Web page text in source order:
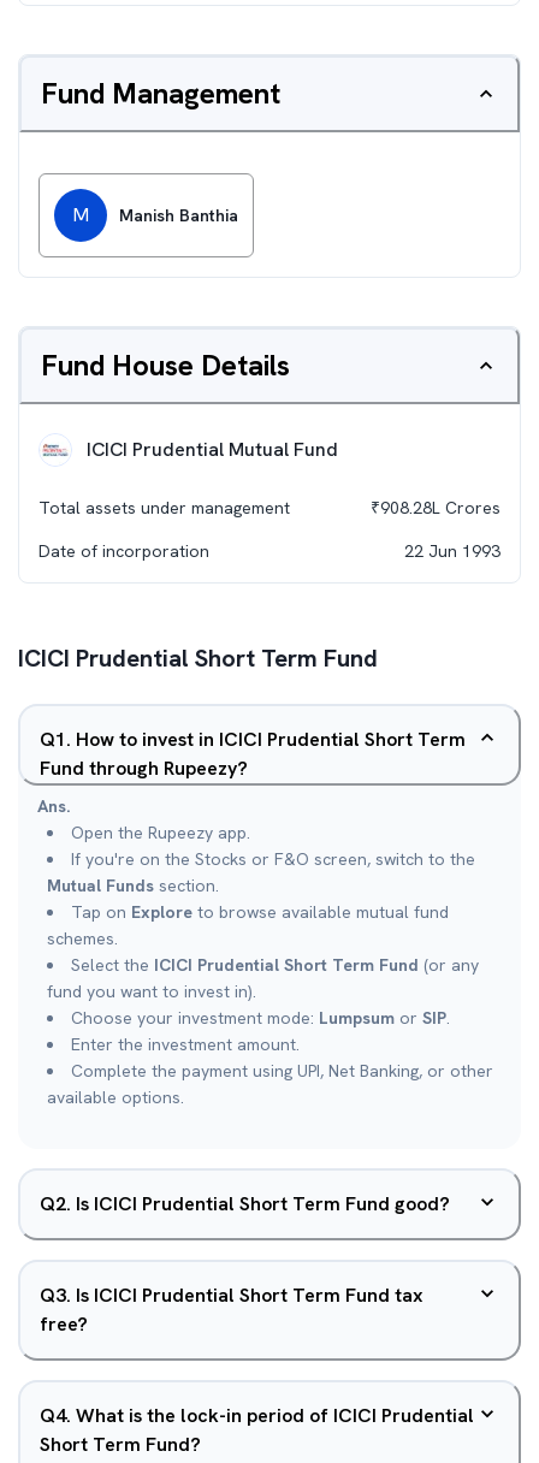
Fund Management
M Manish Banthia
Fund House Details
ICICI Prudential Mutual Fund
Total assets under management ₹908.28L Crores
Date of incorporation
22 Jun 1993
ICICI Prudential Short Term Fund
Q1. How to invest in ICICI Prudential Short Term
Fund through Rupeezy?
Ans.
Open the Rupeezy app.
If you're on the Stocks or F&O screen, switch to the
Mutual Funds section.
Tap on Explore to browse available mutual fund
schemes.
Select the ICICI Prudential Short Term Fund (or any
fund you want to invest in).
Choose your investment mode: Lumpsum or SIP.
Enter the investment amount.
Complete the payment using UPI, Net Banking, or other
available options.
Q2. Is ICICI Prudential Short Term Fund good?
Q3. Is ICICI Prudential Short Term Fund tax
free?
Q4. What is the lock-in period of ICICI Prudential
Short Term Fund?